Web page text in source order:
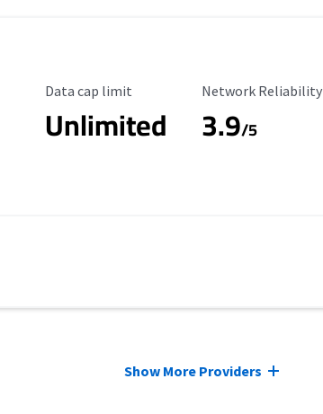
Data Cap Limit
Data cap limit
Unlimited
Reliability Rating
Network Reliability
3.9/5
Show More Providers